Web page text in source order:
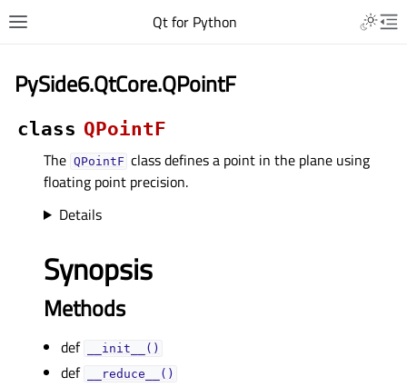
Qt for Python
PySide6.QtCore.QPointF
class QPointF
The QPointF class defines a point in the plane using
floating point precision.
Details
Synopsis
Methods
def __init__()
def __reduce__()